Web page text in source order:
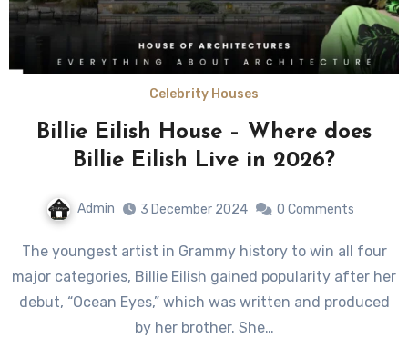
Celebrity Houses
Billie Eilish House – Where does
Billie Eilish Live in 2026?
Admin 3 December 2024 0 Comments
The youngest artist in Grammy history to win all four
major categories, Billie Eilish gained popularity after her
debut, “Ocean Eyes,” which was written and produced
by her brother. She…